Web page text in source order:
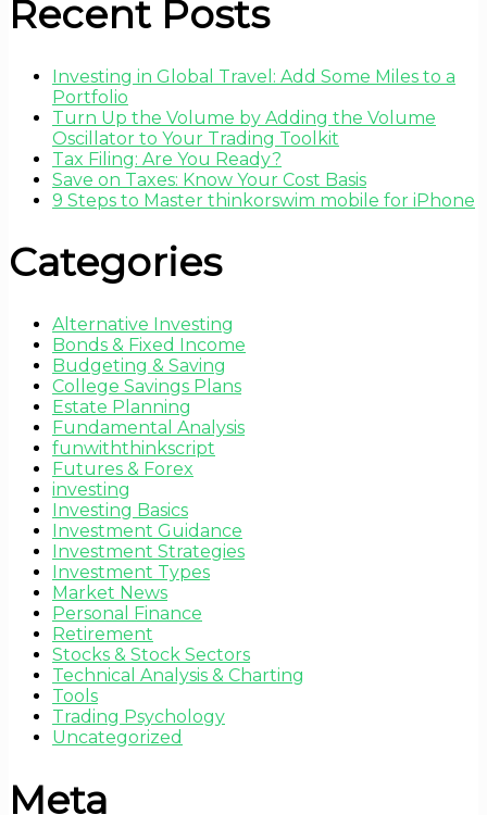
Recent Posts
Investing in Global Travel: Add Some Miles to a
Portfolio
Turn Up the Volume by Adding the Volume
Oscillator to Your Trading Toolkit
Tax Filing: Are You Ready?
Save on Taxes: Know Your Cost Basis
9 Steps to Master thinkorswim mobile for iPhone
Categories
Alternative Investing
Bonds & Fixed Income
Budgeting & Saving
College Savings Plans
Estate Planning
Fundamental Analysis
funwiththinkscript
Futures & Forex
investing
Investing Basics
Investment Guidance
Investment Strategies
Investment Types
Market News
Personal Finance
Retirement
Stocks & Stock Sectors
Technical Analysis & Charting
Tools
Trading Psychology
Uncategorized
Meta